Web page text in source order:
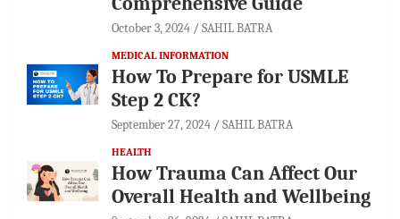
October 3, 2024 SAHIL BATRA
MEDICAL INFORMATION
How To Prepare for USMLE
Step 2 CK?
September 27, 2024 SAHIL BATRA
HEALTH
How Trauma Can Affect Our
Overall Health and Wellbeing